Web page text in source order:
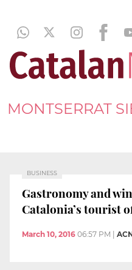
MONTSERRAT
BUSINESS
Gastronomy and
Catalonia’s tourist
March 10, 2016 06:57 PM